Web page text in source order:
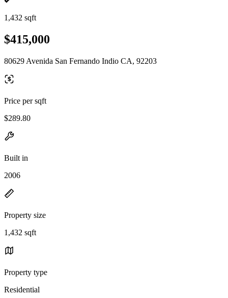
1,432 sqft
$415,000
80629 Avenida San Fernando Indio CA, 92203
Price per sqft
$289.80
Built in
2006
Property size
1,432 sqft
Property type
Residential